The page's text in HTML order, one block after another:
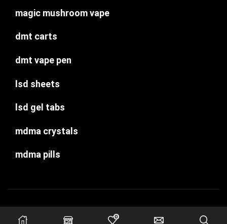
magic mushroom vape
dmt carts
dmt vape pen
lsd sheets
lsd gel tabs
mdma crystals
mdma pills
Copyright © psychedelic-dispensary.com
0